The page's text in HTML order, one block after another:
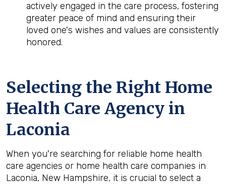
actively engaged in the care process, fostering
greater peace of mind and ensuring their
loved one's wishes and values are consistently
honored.
Selecting the Right Home
Health Care Agency in
Laconia
When you're searching for reliable home health
care agencies or home health care companies in
Laconia, New Hampshire, it is crucial to select a